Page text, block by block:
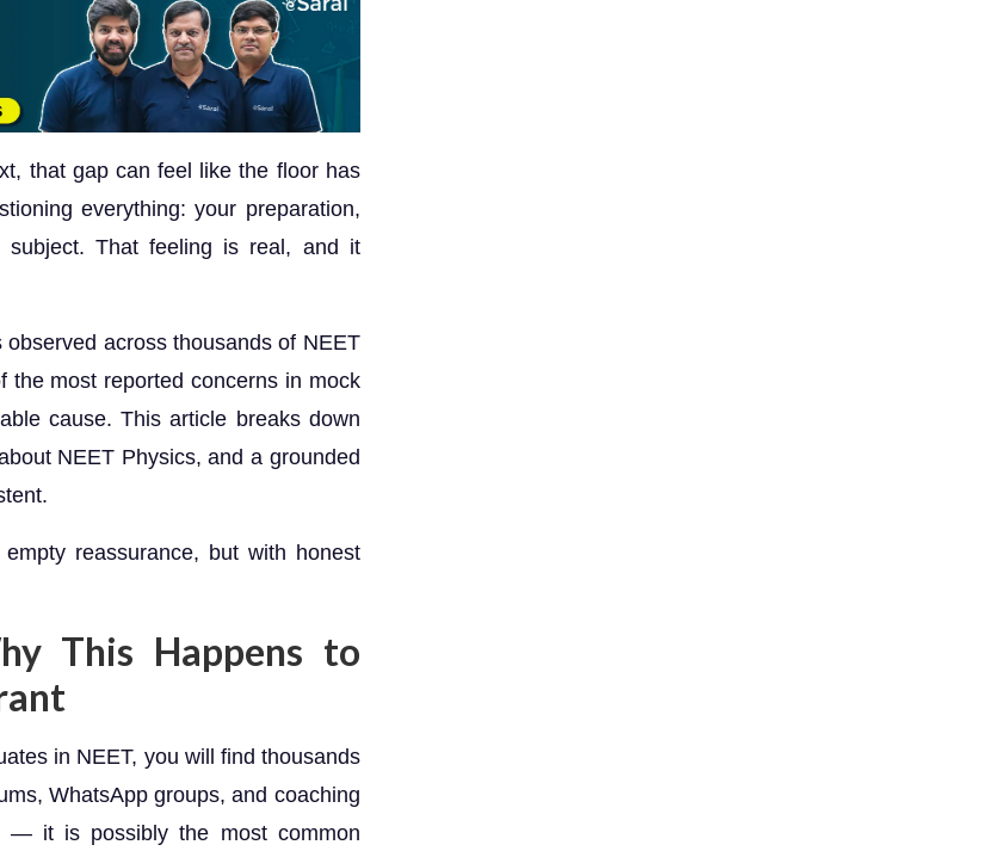
that gap can feel like the floor has
everything: your preparation,
That feeling is real, and it
across thousands of NEET
the most reported concerns in mock
cause. This article breaks down
NEET Physics, and a grounded
reassurance, but with honest
This Happens to
in NEET, you will find thousands
WhatsApp groups, and coaching
— it is possibly the most common